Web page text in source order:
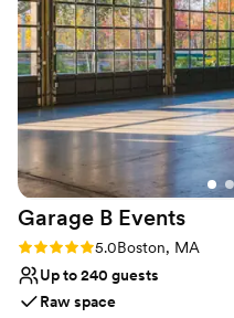
Garage B Events
Rating: 5.0 (2 reviews)
5.0Boston, MA
Up to 240 guests
Raw space